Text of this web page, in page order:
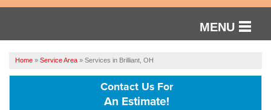
MENU
SERVICES
Home » Service Area » Services in Brilliant, OH
Contact Us For
An Estimate!